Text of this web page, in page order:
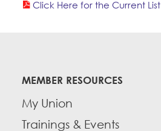
Education Fund
Member Log-in
Click Here for the Current
MEMBER RESOURCES
My Union
Trainings & Events